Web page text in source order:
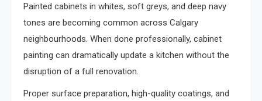
Painted cabinets in whites, soft greys, and deep navy
tones are becoming common across Calgary
neighbourhoods. When done professionally, cabinet
painting can dramatically update a kitchen without the
disruption of a full renovation.
Proper surface preparation, high-quality coatings, and